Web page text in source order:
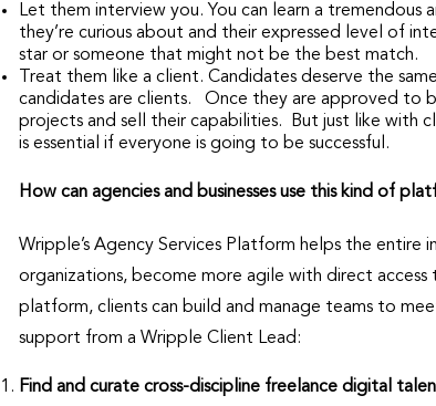
Let them interview you. You can learn a
they’re curious about and their expressed level of
star or someone that might not be the best match.
Treat them like a client. Candidates deserve the
candidates are clients. Once they are approved to
projects and sell their capabilities. But just like with
is essential if everyone is going to be successful.
How can agencies and businesses use this kind of
Wripple’s Agency Services Platform helps the entire
organizations, become more agile with direct
platform, clients can build and manage teams to
support from a Wripple Client Lead:
Find and curate cross-discipline freelance digital